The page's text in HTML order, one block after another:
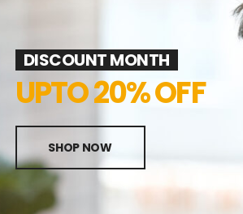
DISCOUNT MONTH
UPTO 20% OFF
SHOP NOW